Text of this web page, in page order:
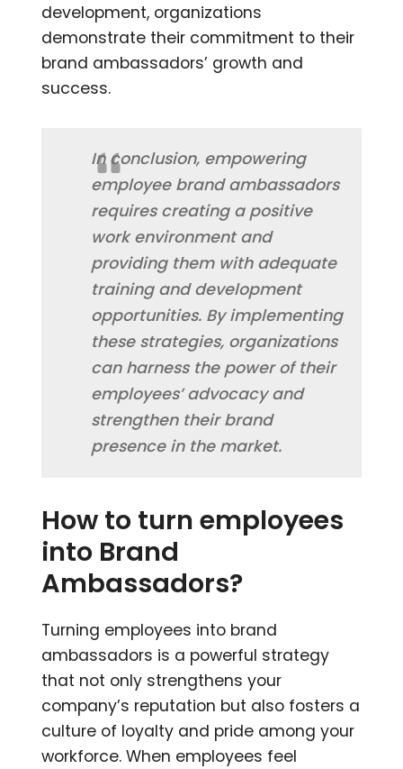
development, organizations
demonstrate their commitment to their
brand ambassadors’ growth and
success.
In conclusion, empowering
employee brand ambassadors
requires creating a positive
work environment and
providing them with adequate
training and development
opportunities. By implementing
these strategies, organizations
can harness the power of their
employees’ advocacy and
strengthen their brand
presence in the market.
How to turn employees
into Brand
Ambassadors?
Turning employees into brand
ambassadors is a powerful strategy
that not only strengthens your
company’s reputation but also fosters a
culture of loyalty and pride among your
workforce. When employees feel